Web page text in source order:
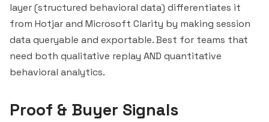
layer (structured behavioral data) differentiates it
from Hotjar and Microsoft Clarity by making session
data queryable and exportable. Best for teams that
need both qualitative replay AND quantitative
behavioral analytics.
Proof & Buyer Signals